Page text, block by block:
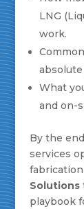
LNG
work.
What
and on-
By the
services
Solutions
playbook